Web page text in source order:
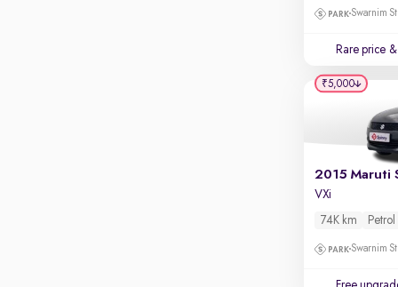
Swarnim
Rare price
2015 Maruti
VXi
74K km Petrol
Swarnim
₹5,000